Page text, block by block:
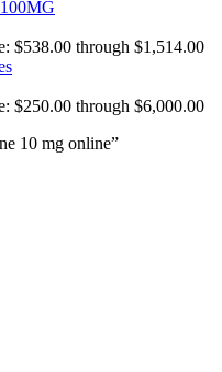
$538.00 through $1,514.00
$250.00 through $6,000.00
10 mg online”